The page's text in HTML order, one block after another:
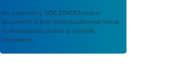
As a repository, CDC STACKS retains
documents in their original published format
to ensure public access to scientific
information.